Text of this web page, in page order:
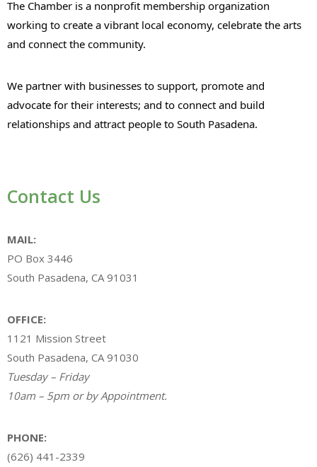
The Chamber is a nonprofit membership organization
working to create a vibrant local economy, celebrate the arts
and connect the community.
We partner with businesses to support, promote and
advocate for their interests; and to connect and build
relationships and attract people to South Pasadena.
Contact Us
MAIL:
PO Box 3446
South Pasadena, CA 91031
OFFICE:
1121 Mission Street
South Pasadena, CA 91030
Tuesday – Friday
10am – 5pm or by Appointment.
PHONE:
(626) 441-2339